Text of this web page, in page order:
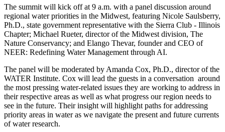
The summit will kick off at 9 a.m. with a panel discussion around
regional water priorities in the Midwest, featuring Nicole Saulsberry,
Ph.D., state government representative with the Sierra Club - Illinois
Chapter; Michael Rueter, director of the Midwest division, The
Nature Conservancy; and Elango Thevar, founder and CEO of
NEER: Redefining Water Management through AI.
The panel will be moderated by Amanda Cox, Ph.D., director of the
WATER Institute. Cox will lead the guests in a conversation around
the most pressing water-related issues they are working to address in
their respective areas as well as what progress our region needs to
see in the future. Their insight will highlight paths for addressing
priority areas in water as we navigate the present and future currents
of water research.